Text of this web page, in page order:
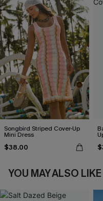
Songbird Striped Cover-Up
Mini Dress
$38.00
YOU MAY ALSO LIKE